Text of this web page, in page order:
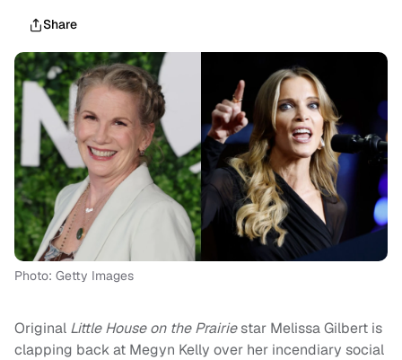
Share
Photo: Getty Images
Original Little House on the Prairiestar Melissa Gilbert is
clapping back at Megyn Kelly over her incendiary social